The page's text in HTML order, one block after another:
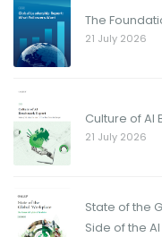
The
21 July 2026
Culture of AI
21 July 2026
State of the
Side of the